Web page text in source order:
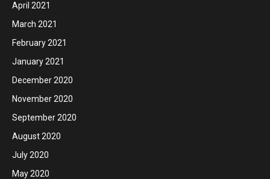
April 2021
March 2021
February 2021
January 2021
December 2020
November 2020
September 2020
August 2020
July 2020
May 2020